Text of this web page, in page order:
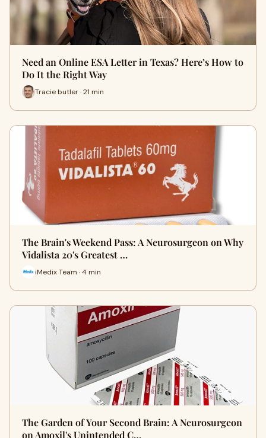
Need an Online ESA Letter in Texas? Here’s How to
Do It the Right Way
Tracie butler · 21 min
The Brain's Weekend Pass: A Neurosurgeon on Why
Vidalista 20's Greatest …
iMedix Team · 4 min
The Garden of Your Second Brain: A Neurosurgeon
on Amoxil's Unintended C…